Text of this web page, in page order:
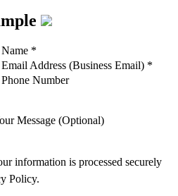
Name *
Email Address (Business Email) *
Phone Number
Message (Optional)
information is processed securely
Policy.